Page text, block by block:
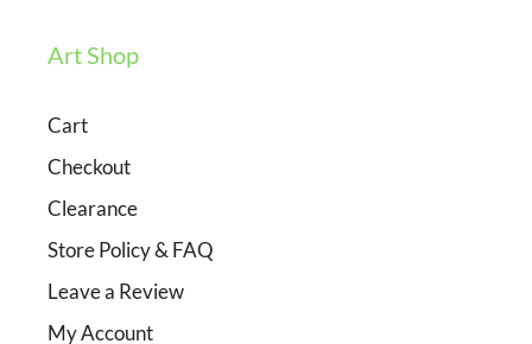
Art Shop
Cart
Checkout
Clearance
Store Policy & FAQ
Leave a Review
My Account